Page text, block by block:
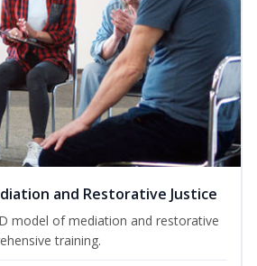
and Restorative Justice
model of mediation and restorative
training.